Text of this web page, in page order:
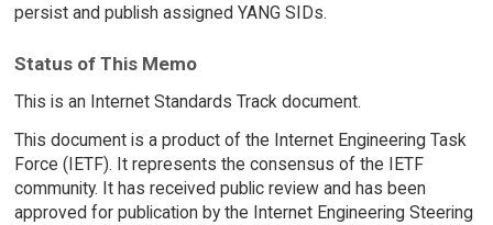
persist and publish assigned YANG SIDs.
Status of This Memo
This is an Internet Standards Track document.
This document is a product of the Internet Engineering Task
Force (IETF). It represents the consensus of the IETF
community. It has received public review and has been
approved for publication by the Internet Engineering Steering